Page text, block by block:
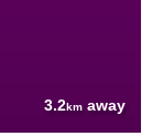
3.2km away